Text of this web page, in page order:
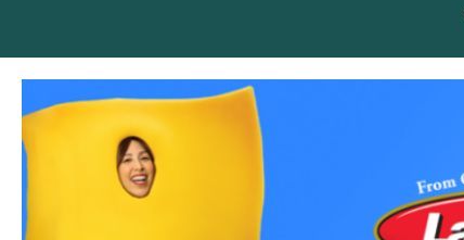
is
carousel
with
auto-
rotating
items.